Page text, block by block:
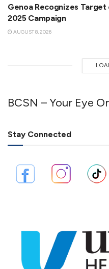
Genoa Recognizes
2025 Campaign
AUGUST 8, 2026
BCSN – Your Eye
Stay Connected